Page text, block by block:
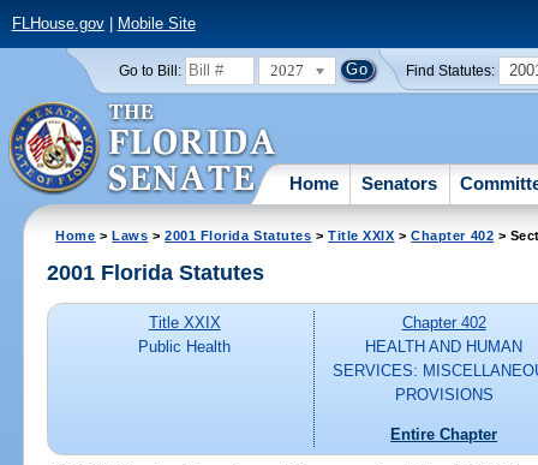
FLHouse.gov| Mobile Site
Go to Bill: 2027 Find Statutes:
Home Senators
Home >Laws >2001 Florida Statutes >Title XXIX >Chapter 402 >
2001 Florida Statutes
Title XXIX
Public Health
Chapter 402
HEALTH AND HUMAN
SERVICES:
PROVISIONS
Entire Chapter